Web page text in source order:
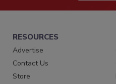
RESOURCES
Advertise
Contact Us
Store